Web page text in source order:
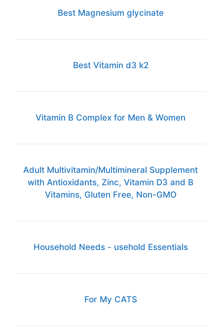
Best Magnesium glycinate
Best Vitamin d3 k2
Vitamin B Complex for Men & Women
Adult Multivitamin/Multimineral Supplement
with Antioxidants, Zinc, Vitamin D3 and B
Vitamins, Gluten Free, Non-GMO
Household Needs - usehold Essentials
For My CATS